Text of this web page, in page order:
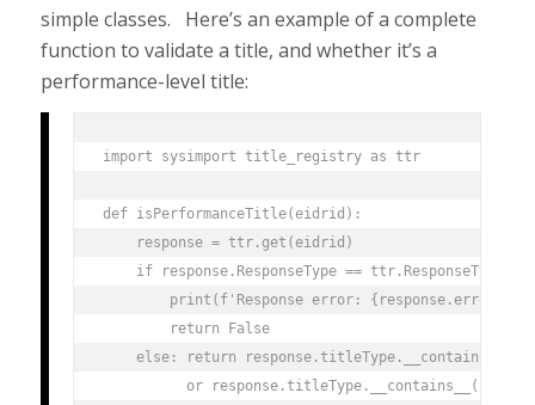
simple classes. Here’s an example of a complete
function to validate a title, and whether it’s a
performance-level title:
import sysimport title_registry as ttr
def isPerformanceTitle(eidrid):
    response = ttr.get(eidrid)
if response.ResponseType ==
print(f'Response error: {response.error},
        return False
else: return